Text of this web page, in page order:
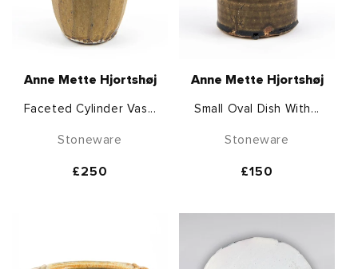
Anne Mette Hjortshøj
Faceted Cylinder Vas...
Stoneware
Regular
£250
Anne Mette Hjortshøj
Small Oval Dish With...
Stoneware
Regular
£150